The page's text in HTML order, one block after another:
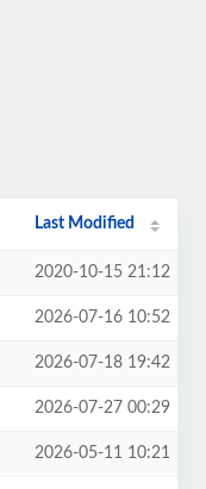
Last Modified
2020-10-15 21:12
2026-07-16 10:52
2026-07-18 19:42
2026-07-27 00:29
2026-05-11 10:21